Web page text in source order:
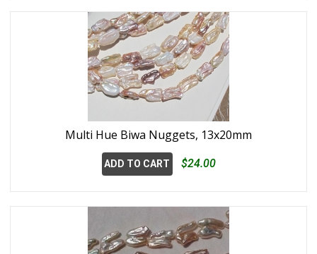
Multi Hue Biwa Nuggets, 13x20mm
ADD TO CART $24.00